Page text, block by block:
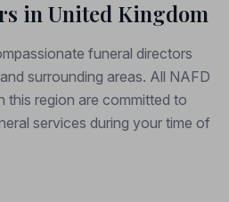
in United Kingdom
funeral directors
surrounding areas. All NAFD
this region are committed to
services during your time of